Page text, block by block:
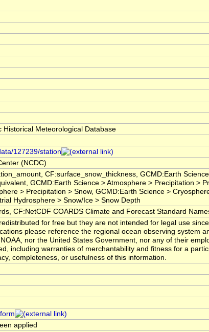
Historical Meteorological Database
127239/station
(NCDC)
CF:surface_snow_thickness, GCMD:Earth
GCMD:Earth Science > Atmosphere > Precipitation >
> Precipitation > Snow, GCMD:Earth Science >
Hydrosphere > Snow/Ice > Snow Depth
CF:NetCDF COARDS Climate and Forecast Standard
for free but they are not intended for legal use
please reference the regional ocean observing system
nor the United States Government, nor any of their
including warranties of merchantability and fitness for a
completeness, or usefulness of this information.
applied